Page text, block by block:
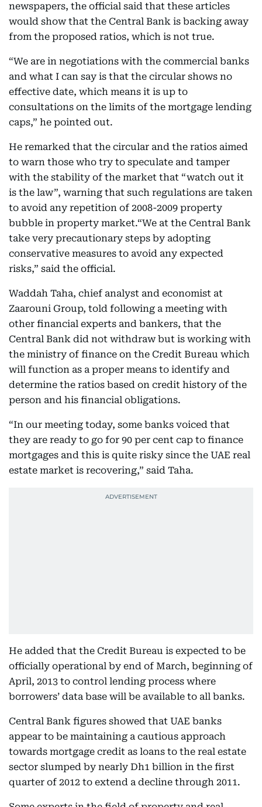
newspapers, the official said that these articles
would show that the Central Bank is backing away
from the proposed ratios, which is not true.
“We are in negotiations with the commercial banks
and what I can say is that the circular shows no
effective date, which means it is up to
consultations on the limits of the mortgage lending
caps,” he pointed out.
He remarked that the circular and the ratios aimed
to warn those who try to speculate and tamper
with the stability of the market that “watch out it
is the law”, warning that such regulations are taken
to avoid any repetition of 2008-2009 property
bubble in property market.“We at the Central Bank
take very precautionary steps by adopting
conservative measures to avoid any expected
risks,” said the official.
Waddah Taha, chief analyst and economist at
Zaarouni Group, told following a meeting with
other financial experts and bankers, that the
Central Bank did not withdraw but is working with
the ministry of finance on the Credit Bureau which
will function as a proper means to identify and
determine the ratios based on credit history of the
person and his financial obligations.
“In our meeting today, some banks voiced that
they are ready to go for 90 per cent cap to finance
mortgages and this is quite risky since the UAE real
estate market is recovering,” said Taha.
He added that the Credit Bureau is expected to be
officially operational by end of March, beginning of
April, 2013 to control lending process where
borrowers’ data base will be available to all banks.
Central Bank figures showed that UAE banks
appear to be maintaining a cautious approach
towards mortgage credit as loans to the real estate
sector slumped by nearly Dh1 billion in the first
quarter of 2012 to extend a decline through 2011.